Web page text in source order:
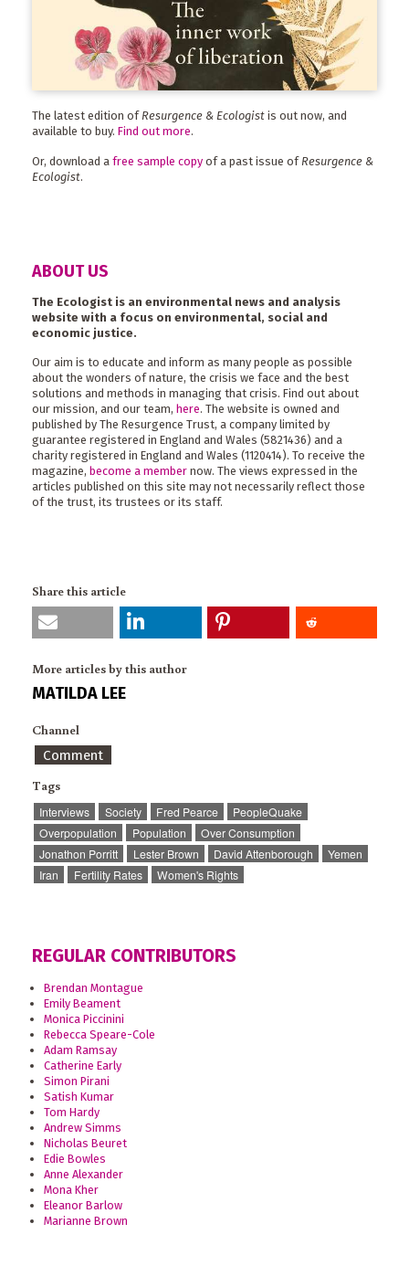
The latest edition ofResurgence & Ecologist is out now, and
available to buy. Find out more.
Or, download a free sample copy of a past issue of Resurgence &
Ecologist.
ABOUT US
The Ecologist is an environmental news and analysis
website with a focus on environmental, social and
economic justice.
Our aim is to educate and inform as many people as possible
about the wonders of nature, the crisis we face and the best
solutions and methods in managing that crisis. Find out about
our mission, and our team, here. The website is owned and
published by The Resurgence Trust, a company limited by
guarantee registered in England and Wales (5821436) and a
charity registered in England and Wales (1120414). To receive the
magazine, become a member now. The views expressed in the
articles published on this site may not necessarily reflect those
of the trust, its trustees or its staff.
Share this article
More articles by this author
MATILDA LEE
Channel
Comment
Tags
Interviews Society Fred Pearce
PeopleQuake
Overpopulation
Population
Over Consumption
Jonathon Porritt
Lester Brown David Attenborough
Yemen
Iran
Fertility Rates Women's Rights
REGULAR CONTRIBUTORS
Brendan Montague
Emily Beament
Monica Piccinini
Rebecca Speare-Cole
Adam Ramsay
Catherine Early
Simon Pirani
Satish Kumar
Tom Hardy
Andrew Simms
Nicholas Beuret
Edie Bowles
Anne Alexander
Mona Kher
Eleanor Barlow
Marianne Brown